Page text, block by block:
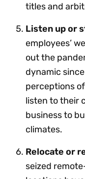
titles and
Listen up or
employees’
out the
dynamic
perceptions
listen to their
business to
climates.
Relocate or
seized